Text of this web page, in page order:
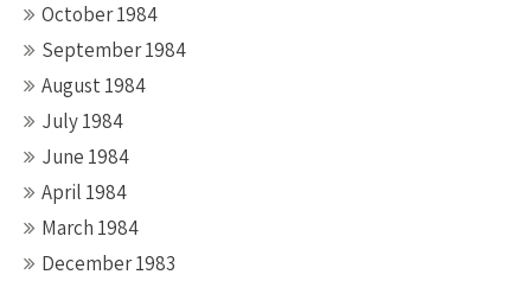
October 1984
September 1984
August 1984
July 1984
June 1984
April 1984
March 1984
December 1983